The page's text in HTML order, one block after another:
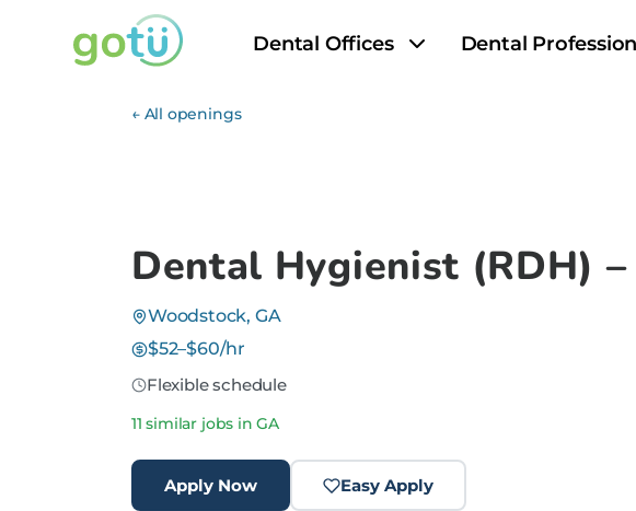
Dental Offices Dental
← All openings
Dental Hygienist (RDH)
Woodstock, GA
$52–$60/hr
Flexible schedule
11 similar jobs in GA
Apply Now Easy Apply